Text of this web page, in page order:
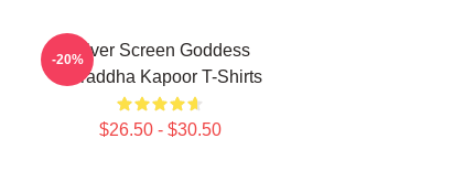
Silver Screen Goddess
Shraddha Kapoor T-Shirts
$26.50 - $30.50
-20%